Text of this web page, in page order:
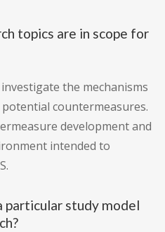
topics are in scope for
the mechanisms
countermeasures.
development and
intended to
particular study model